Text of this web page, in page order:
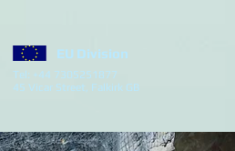
EU Division
Tel: +44 7305251877
45 Vicar Street, Falkirk GB